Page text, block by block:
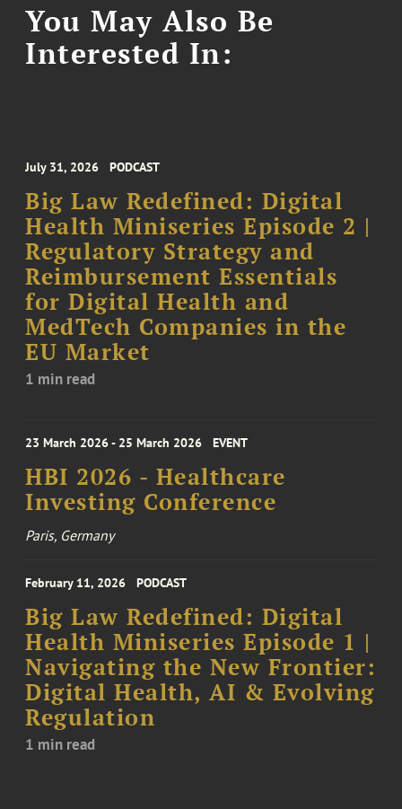
You May Also Be
Interested In:
July 31, 2026 PODCAST
Big Law Redefined: Digital
Health Miniseries Episode 2 |
Regulatory Strategy and
Reimbursement Essentials
for Digital Health and
MedTech Companies in the
EU Market
1 min read
23 March 2026 - 25 March 2026 EVENT
HBI 2026 - Healthcare
Investing Conference
Paris, Germany
February 11, 2026 PODCAST
Big Law Redefined: Digital
Health Miniseries Episode 1 |
Navigating the New Frontier:
Digital Health, AI & Evolving
Regulation
1 min read